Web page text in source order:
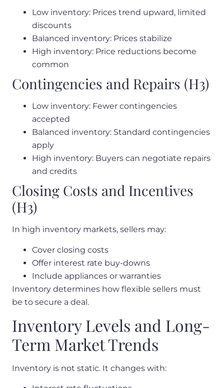
Low inventory: Prices trend upward, limited
discounts
Balanced inventory: Prices stabilize
High inventory: Price reductions become
common
Contingencies and Repairs (H3)
Low inventory: Fewer contingencies
accepted
Balanced inventory: Standard contingencies
apply
High inventory: Buyers can negotiate repairs
and credits
Closing Costs and Incentives
(H3)
In high inventory markets, sellers may:
Cover closing costs
Offer interest rate buy-downs
Include appliances or warranties
Inventory determines how flexible sellers must
be to secure a deal.
Inventory Levels and Long-
Term Market Trends
Inventory is not static. It changes with: